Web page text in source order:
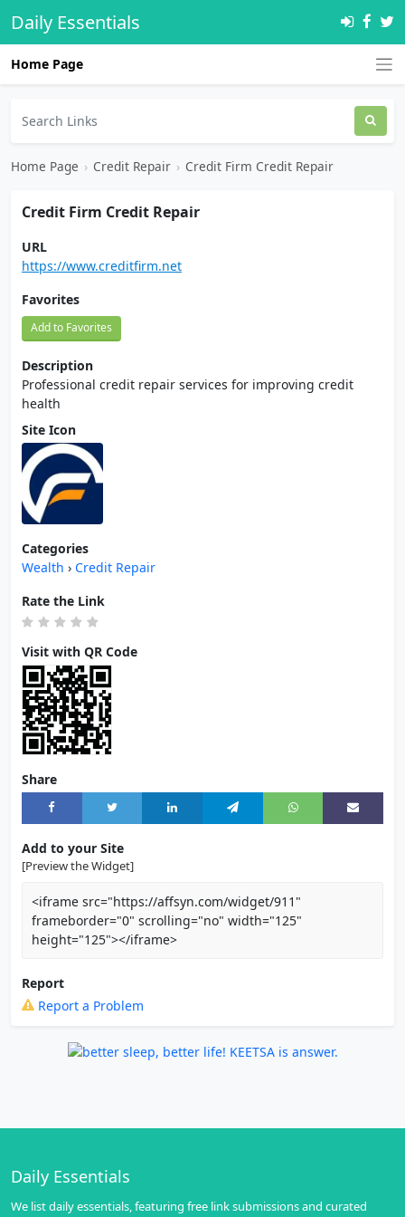
Daily Essentials
Home Page
Home Page › Credit Repair › Credit Firm Credit Repair
Credit Firm Credit Repair
URL
https://www.creditfirm.net
Favorites
Add to Favorites
Description
Professional credit repair services for improving credit
health
Site Icon
Categories
Wealth › Credit Repair
Rate the Link
Visit with QR Code
Share
Add to your Site
[Preview the Widget]
<iframe src="https://affsyn.com/widget/911"
frameborder="0" scrolling="no" width="125"
height="125"></iframe>
Report
Report a Problem
Daily Essentials
We list daily essentials, featuring free link submissions and curated